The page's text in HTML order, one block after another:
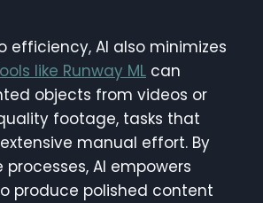
efficiency, AI also minimizes
like Runway ML can
objects from videos or
footage, tasks that
manual effort. By
AI empowers
produce polished content